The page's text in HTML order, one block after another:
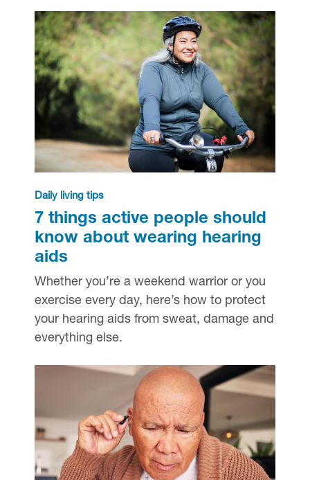
Daily living tips
7 things active people should
know about wearing hearing
aids
Whether you’re a weekend warrior or you
exercise every day, here’s how to protect
your hearing aids from sweat, damage and
everything else.